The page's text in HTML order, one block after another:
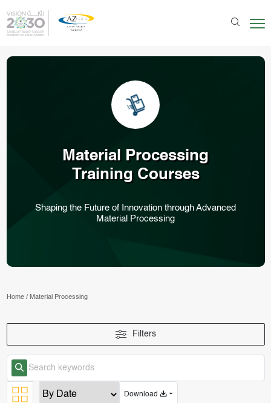
Material Processing
Training Courses
Shaping the Future of Innovation through Advanced
Material Processing
Home/ Material Processing
Download
Filters